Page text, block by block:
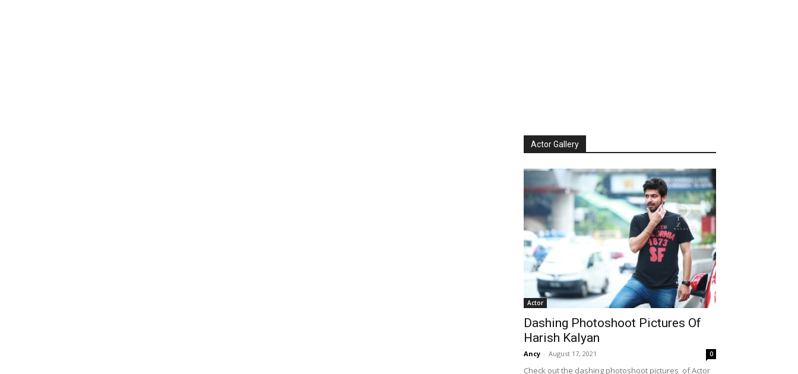
Actor Gallery
Actor
Dashing Photoshoot Pictures Of
Harish Kalyan
Ancy - August 17, 2021 0
Check out the dashing photoshoot pictures of Actor